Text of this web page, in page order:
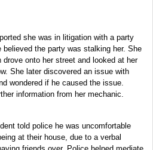
she was in litigation with a party
believed the party was stalking her. She
onto her street and looked at her
She later discovered an issue with
wondered if he caused the issue.
information from her mechanic.
told police he was uncomfortable
at their house, due to a verbal